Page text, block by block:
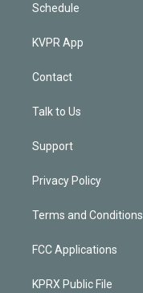
Schedule
KVPR App
Contact
Talk to Us
Support
Privacy Policy
Terms and Conditions
FCC Applications
KPRX Public File